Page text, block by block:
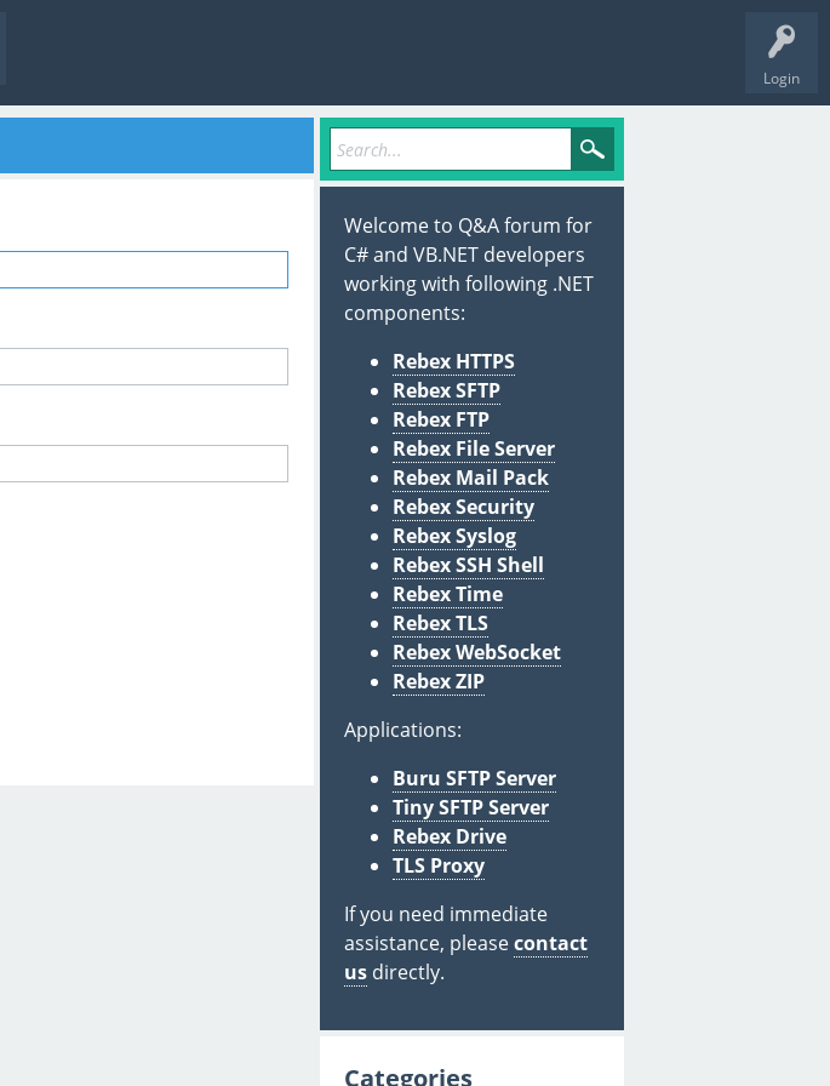
Login
Welcome to Q&A forum for
C# and VB.NET developers
working with following .NET
components:
Rebex HTTPS
Rebex SFTP
Rebex FTP
Rebex File Server
Rebex Mail Pack
Rebex Security
Rebex Syslog
Rebex SSH Shell
Rebex Time
Rebex TLS
Rebex WebSocket
Rebex ZIP
Applications:
Buru SFTP Server
Tiny SFTP Server
Rebex Drive
TLS Proxy
If you need immediate
assistance, pleasecontact
us directly.
Categories